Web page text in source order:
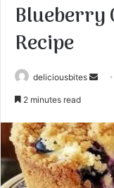
Blueberry
Recipe
deliciousbites
d
a
n
e
2 minutes read